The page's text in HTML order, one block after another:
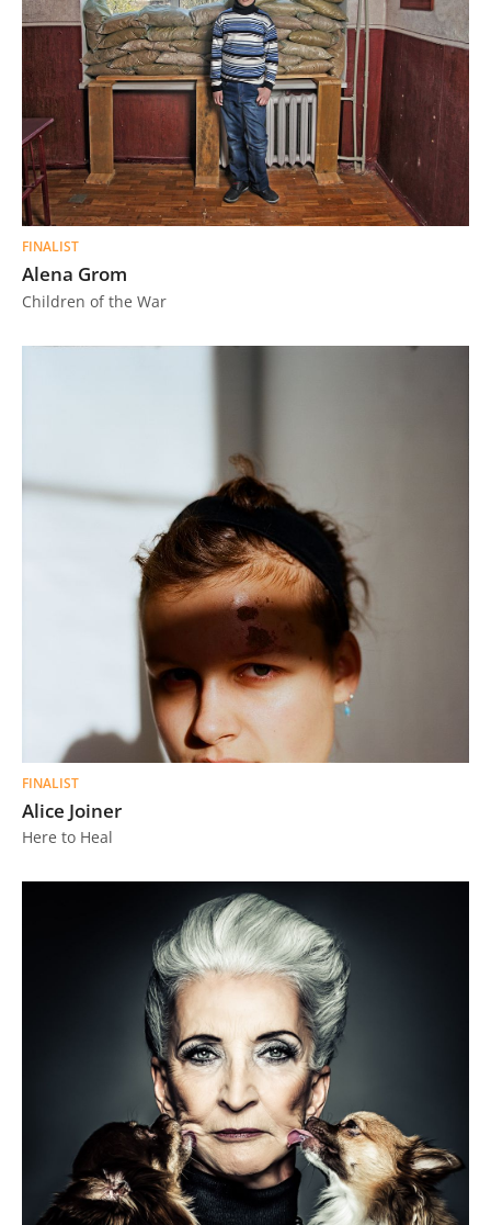
FINALIST
Alena Grom
Children of the War
FINALIST
Alice Joiner
Here to Heal